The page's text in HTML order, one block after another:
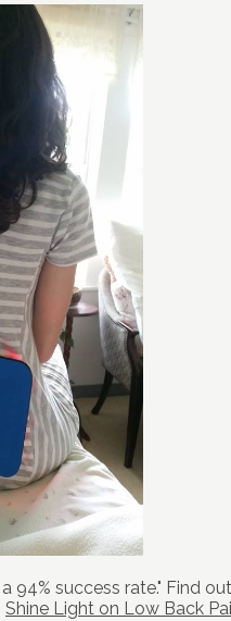
success rate." Find
Shine Light on Low Back